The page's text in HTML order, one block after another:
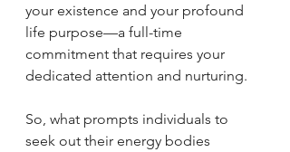
your existence and your profound
life purpose—a full-time
commitment that requires your
dedicated attention and nurturing.
So, what prompts individuals to
seek out their energy bodies